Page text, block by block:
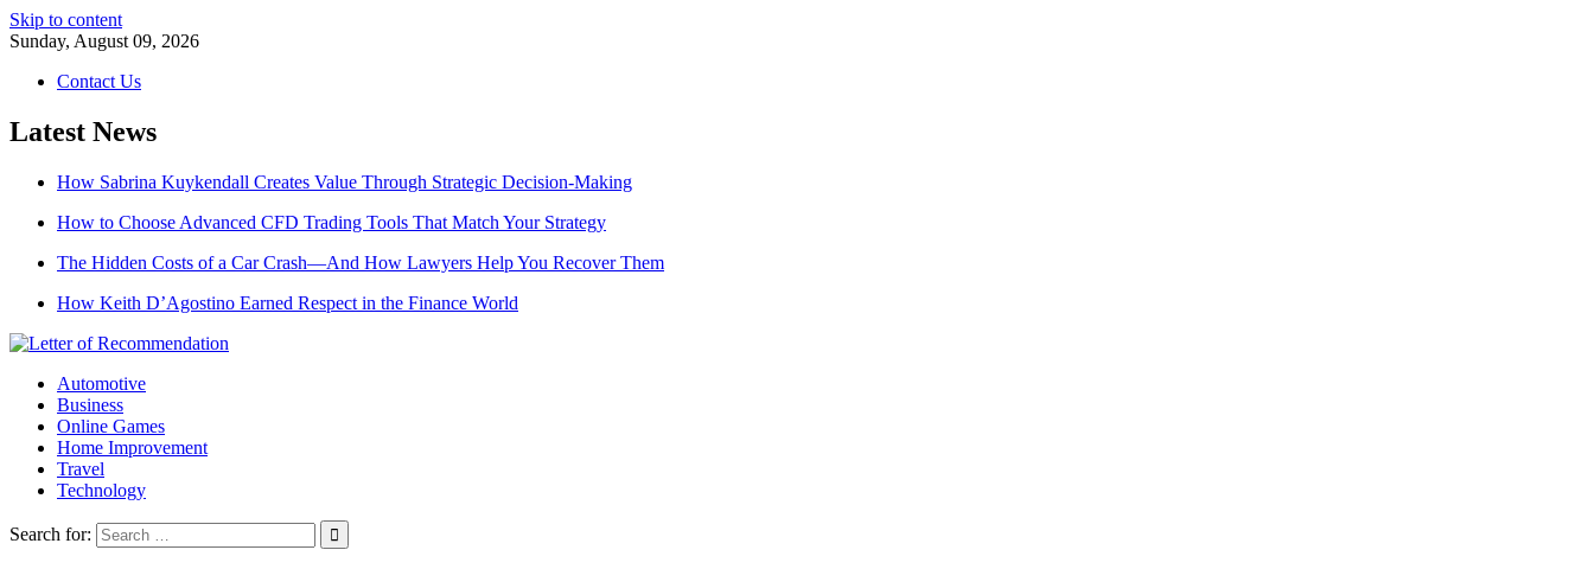
Skip to content
Sunday, August 09, 2026
Contact Us
Latest News
How Sabrina Kuykendall Creates Value Through Strategic Decision-Making
How to Choose Advanced CFD Trading Tools That Match Your Strategy
The Hidden Costs of a Car Crash—And How Lawyers Help You Recover Them
How Keith D’Agostino Earned Respect in the Finance World
Automotive
Business
Online Games
Home Improvement
Travel
Technology
Search for: